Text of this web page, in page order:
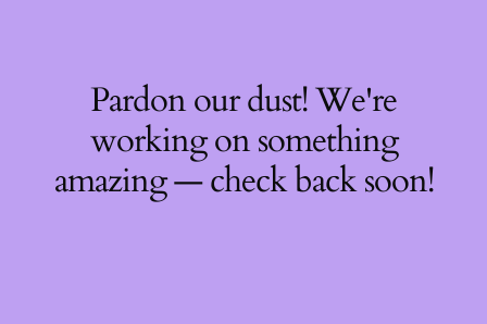
Pardon our dust! We're
working on something
amazing — check back soon!